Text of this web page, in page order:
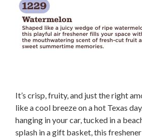
It’s crisp, fruity, and just the right
like a cool breeze on a hot Texas
hanging in your car, tucked in a
splash in a gift basket, this